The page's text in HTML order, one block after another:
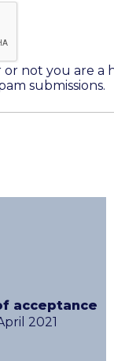
acceptance
2021
or not you are a
submissions.